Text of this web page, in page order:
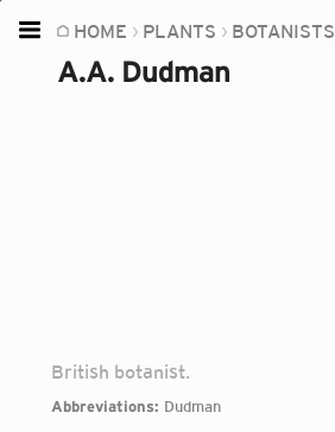
HOME PLANTS BOTANISTS
A.A. Dudman
British botanist.
Abbreviations: Dudman
Home
Plants
Camera